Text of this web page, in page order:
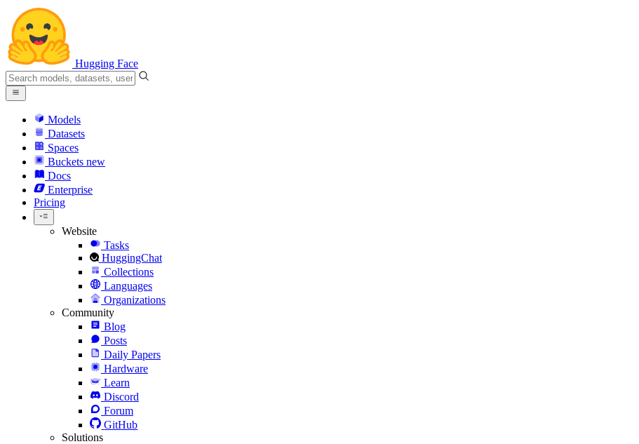
Hugging Face
Models
Datasets
Spaces
Buckets new
Docs
Enterprise
Pricing
Website
Tasks
HuggingChat
Collections
Languages
Organizations
Community
Blog
Posts
Daily Papers
Hardware
Learn
Discord
Forum
GitHub
Solutions